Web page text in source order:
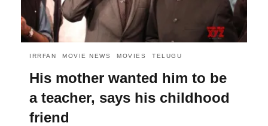
IRRFAN MOVIE NEWS MOVIES TELUGU
His mother wanted him to be
a teacher, says his childhood
friend